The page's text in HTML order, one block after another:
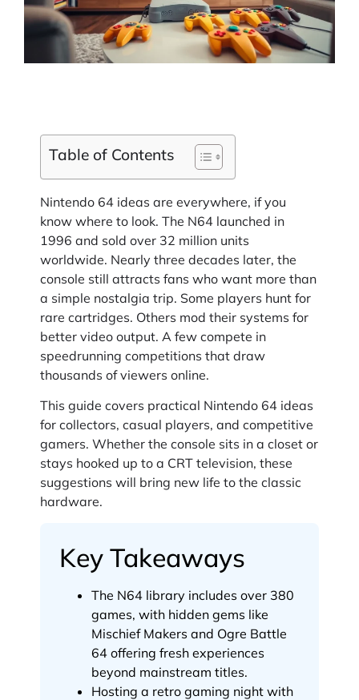
Table of Contents
Nintendo 64 ideas are everywhere, if you
know where to look. The N64 launched in
1996 and sold over 32 million units
worldwide. Nearly three decades later, the
console still attracts fans who want more than
a simple nostalgia trip. Some players hunt for
rare cartridges. Others mod their systems for
better video output. A few compete in
speedrunning competitions that draw
thousands of viewers online.
This guide covers practical Nintendo 64 ideas
for collectors, casual players, and competitive
gamers. Whether the console sits in a closet or
stays hooked up to a CRT television, these
suggestions will bring new life to the classic
hardware.
Key Takeaways
The N64 library includes over 380
games, with hidden gems like
Mischief Makers and Ogre Battle
64 offering fresh experiences
beyond mainstream titles.
Hosting a retro gaming night with